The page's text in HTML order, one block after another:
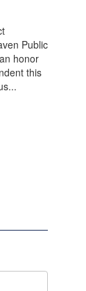
Public
honor
this